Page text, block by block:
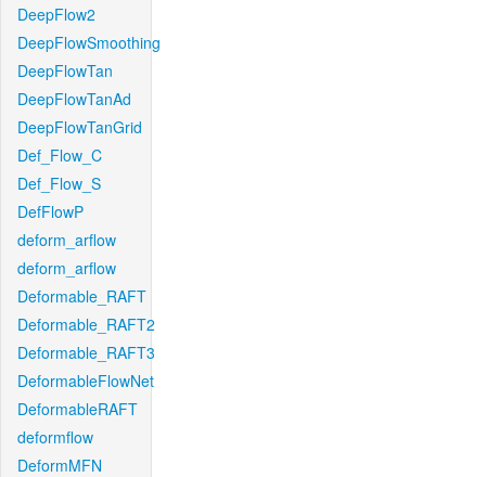
DeepFlow2
DeepFlowSmoothing
DeepFlowTan
DeepFlowTanAd
DeepFlowTanGrid
Def_Flow_C
Def_Flow_S
DefFlowP
deform_arflow
deform_arflow
Deformable_RAFT
Deformable_RAFT2
Deformable_RAFT3
DeformableFlowNet
DeformableRAFT
deformflow
DeformMFN